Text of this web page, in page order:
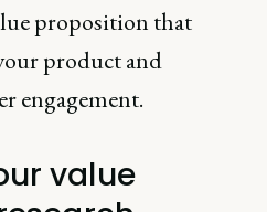
proposition that
product and
engagement.
value